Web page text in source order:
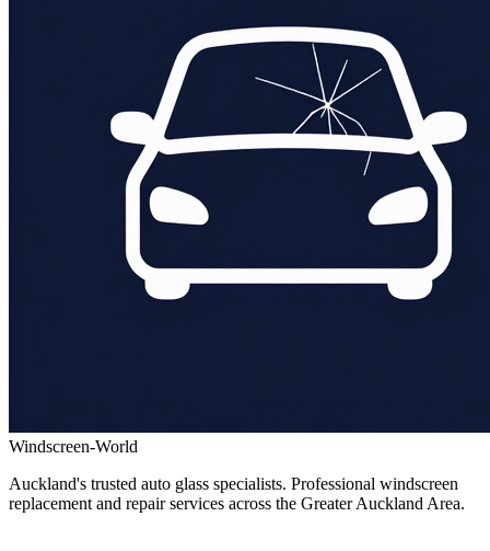
Windscreen-World
Auckland's trusted auto glass specialists. Professional windscreen
replacement and repair services across the Greater Auckland Area.